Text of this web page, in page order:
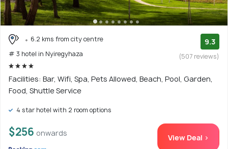
6.2 kms from city centre
# 3 hotel in Nyiregyhaza
9.3
(507 reviews)
Facilities: Bar, Wifi, Spa, Pets Allowed, Beach, Pool, Garden,
Food, Shuttle Service
4 star hotel with 2 room options
$256 onwards View Deal >